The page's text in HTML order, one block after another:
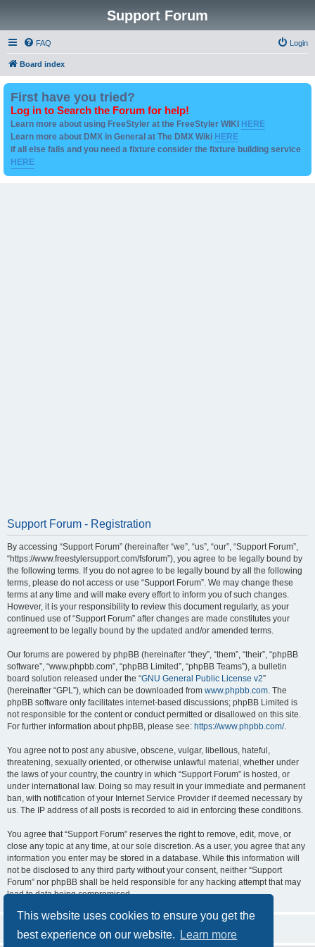
This website uses cookies to ensure you get the
best experience on our website.
Learn more
Support Forum
FAQ Login
Board index
First have you tried?
Log in to Search the Forum for help!
Learn more about using FreeStyler at the FreeStyler WIKI HERE
Learn more about DMX in General at The DMX Wiki HERE
if all else fails and you need a fixture consider the fixture building service
HERE
Support Forum - Registration
By accessing “Support Forum” (hereinafter “we”, “us”, “our”, “Support Forum”,
“https://www.freestylersupport.com/fsforum”), you agree to be legally bound by
the following terms. If you do not agree to be legally bound by all the following
terms, please do not access or use “Support Forum”. We may change these
terms at any time and will make every effort to inform you of such changes.
However, it is your responsibility to review this document regularly, as your
continued use of “Support Forum” after changes are made constitutes your
agreement to be legally bound by the updated and/or amended terms.
Our forums are powered by phpBB (hereinafter “they”, “them”, “their”, “phpBB
software”, “www.phpbb.com”, “phpBB Limited”, “phpBB Teams”), a bulletin
board solution released under the “GNU General Public License v2”
(hereinafter “GPL”), which can be downloaded from www.phpbb.com. The
phpBB software only facilitates internet-based discussions; phpBB Limited is
not responsible for the content or conduct permitted or disallowed on this site.
For further information about phpBB, please see: https://www.phpbb.com/.
You agree not to post any abusive, obscene, vulgar, libellous, hateful,
threatening, sexually oriented, or otherwise unlawful material, whether under
the laws of your country, the country in which “Support Forum” is hosted, or
under international law. Doing so may result in your immediate and permanent
ban, with notification of your Internet Service Provider if deemed necessary by
us. The IP address of all posts is recorded to aid in enforcing these conditions.
You agree that “Support Forum” reserves the right to remove, edit, move, or
close any topic at any time, at our sole discretion. As a user, you agree that any
information you enter may be stored in a database. While this information will
not be disclosed to any third party without your consent, neither “Support
Forum” nor phpBB shall be held responsible for any hacking attempt that may
lead to data being compromised.